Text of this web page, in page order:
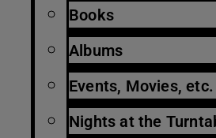
Books
Albums
Events, Movies, etc.
Nights at the